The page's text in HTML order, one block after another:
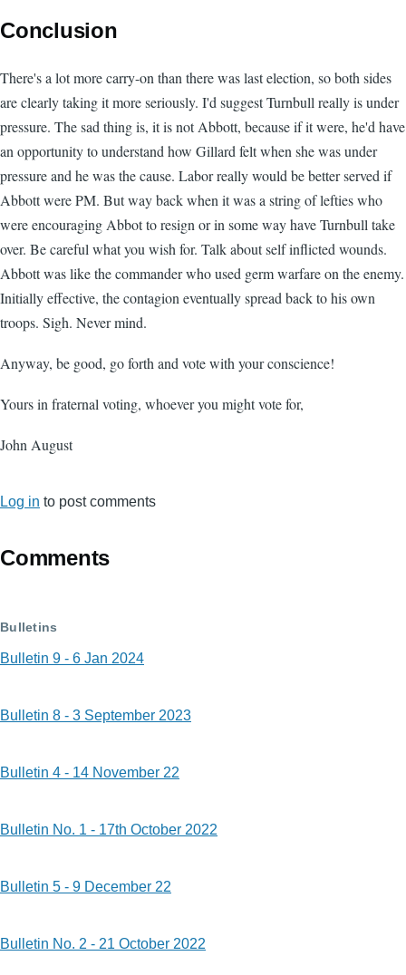
Conclusion
There's a lot more carry-on than there was last election, so both sides
are clearly taking it more seriously. I'd suggest Turnbull really is under
pressure. The sad thing is, it is not Abbott, because if it were, he'd have
an opportunity to understand how Gillard felt when she was under
pressure and he was the cause. Labor really would be better served if
Abbott were PM. But way back when it was a string of lefties who
were encouraging Abbot to resign or in some way have Turnbull take
over. Be careful what you wish for. Talk about self inflicted wounds.
Abbott was like the commander who used germ warfare on the enemy.
Initially effective, the contagion eventually spread back to his own
troops. Sigh. Never mind.
Anyway, be good, go forth and vote with your conscience!
Yours in fraternal voting, whoever you might vote for,
John August
Log in to post comments
Comments
Bulletins
Bulletin 9 - 6 Jan 2024
Bulletin 8 - 3 September 2023
Bulletin 4 - 14 November 22
Bulletin No. 1 - 17th October 2022
Bulletin 5 - 9 December 22
Bulletin No. 2 - 21 October 2022